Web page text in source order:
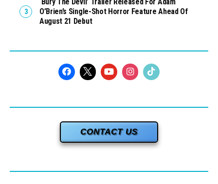
O’Brien’s Single-Shot Horror Feature Ahead Of
August 21 Debut
CONTACT US